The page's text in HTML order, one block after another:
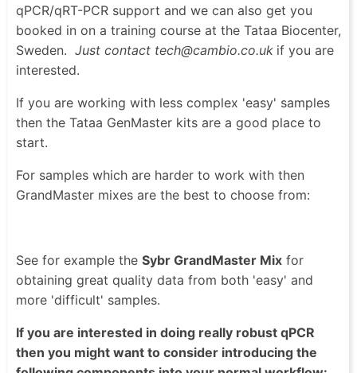
qPCR/qRT-PCR support and we can also get you
booked in on a training course at the Tataa Biocenter,
Sweden. Just contact tech@cambio.co.uk if you are
interested.
If you are working with less complex 'easy' samples
then the Tataa GenMaster kits are a good place to
start.
For samples which are harder to work with then
GrandMaster mixes are the best to choose from:
See for example the Sybr GrandMaster Mix for
obtaining great quality data from both 'easy' and
more 'difficult' samples.
If you are interested in doing really robust qPCR
then you might want to consider introducing the